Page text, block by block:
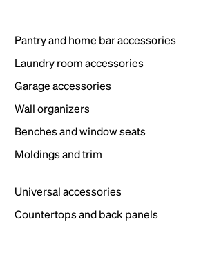
Pantry and home bar accessories
Laundry room accessories
Garage accessories
Wall organizers
Benches and window seats
Moldings and trim
Universal accessories
Countertops and back panels